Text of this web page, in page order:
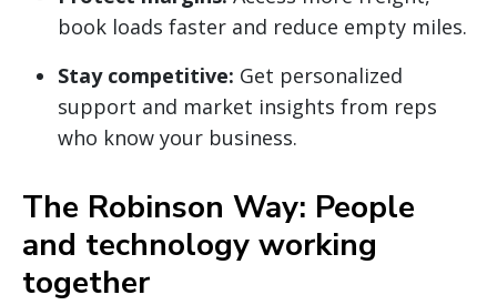
book loads faster and reduce empty miles.
Stay competitive: Get personalized
support and market insights from reps
who know your business.
The Robinson Way: People
and technology working
together